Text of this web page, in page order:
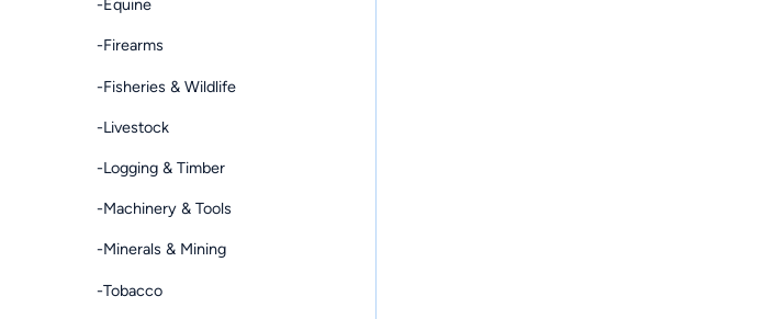
-Equine
-Firearms
-Fisheries & Wildlife
-Livestock
-Logging & Timber
-Machinery & Tools
-Minerals & Mining
-Tobacco